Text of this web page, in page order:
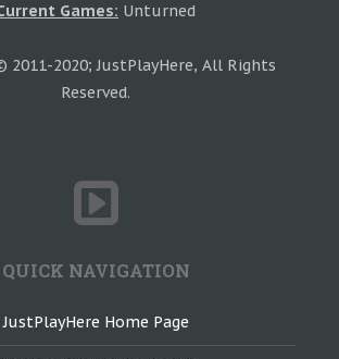
Games: Unturned
2011-2020; JustPlayHere, All Rights
Reserved.
QUICK NAVIGATION
JustPlayHere Home Page